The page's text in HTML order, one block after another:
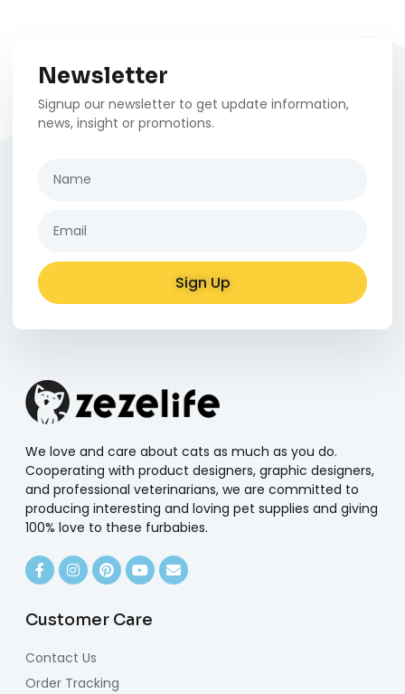
Newsletter
Signup our newsletter to get update information,
news, insight or promotions.
Sign Up
We love and care about cats as much as you do.
Cooperating with product designers, graphic designers,
and professional veterinarians, we are committed to
producing interesting and loving pet supplies and giving
100% love to these furbabies.
Customer Care
Contact Us
Order Tracking